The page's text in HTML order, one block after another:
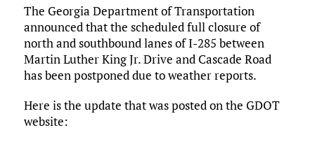
The Georgia Department of Transportation
announced that the scheduled full closure of
north and southbound lanes of I-285 between
Martin Luther King Jr. Drive and Cascade Road
has been postponed due to weather reports.
Here is the update that was posted on the GDOT
website: